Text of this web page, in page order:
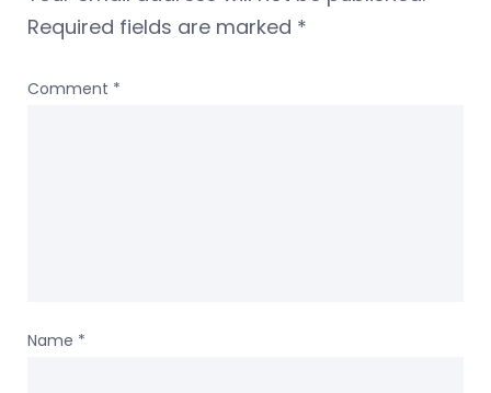
Required fields are marked *
Comment *
Name *